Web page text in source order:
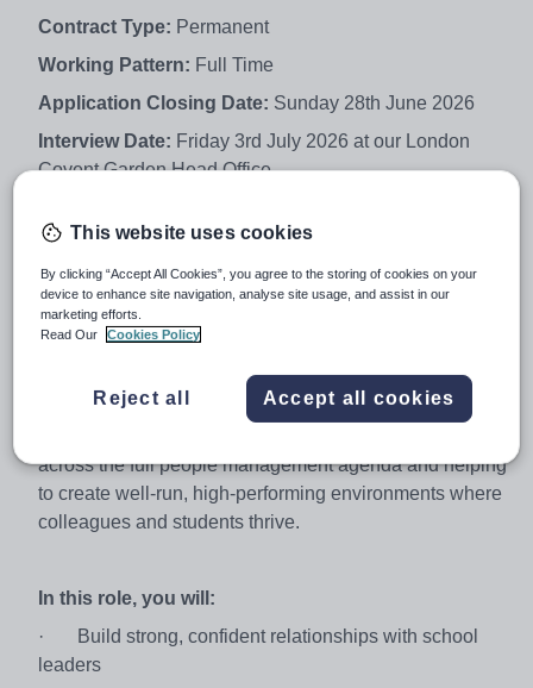
Contract Type: Permanent
Working Pattern: Full Time
Application Closing Date: Sunday 28th June 2026
Interview Date: Friday 3rd July 2026 at our London
Covent Garden Head Office
About You:
Creative Education Trust is looking for an experienced
Partner. You’ll work closely with Principals /
Headteachers and senior leaders across multiple
across the full people management agenda and helping
to create well‑run, high‑performing environments where
colleagues and students thrive.
In this role, you will:
·
Build strong, confident relationships with school
leaders
This website uses cookies
By clicking “Accept All Cookies”, you agree to the storing of cookies on your
device to enhance site navigation, analyse site usage, and assist in our
marketing efforts.
Read Our
Cookies Policy
Reject all Accept all cookies